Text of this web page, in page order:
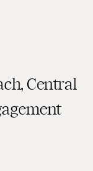
Central